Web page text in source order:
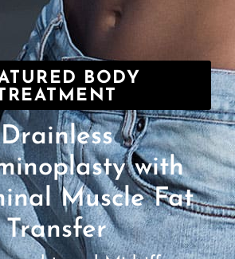
BODY
Drainless
with
Muscle Fat
Transfer